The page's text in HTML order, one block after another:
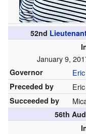
52nd
January 9,
Governor
Preceded by
Succeeded by
56th